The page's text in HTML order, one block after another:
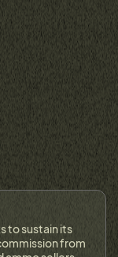
to sustain its
from